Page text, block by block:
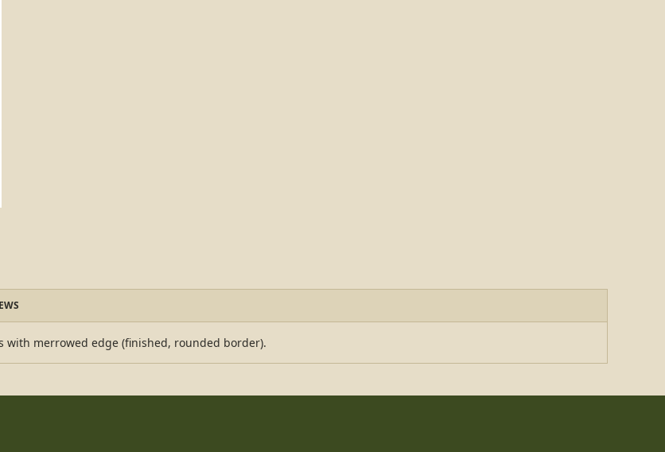
with merrowed edge (finished, rounded border).